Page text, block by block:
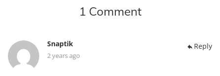
1 Comment
Snaptik
2 years ago
Reply